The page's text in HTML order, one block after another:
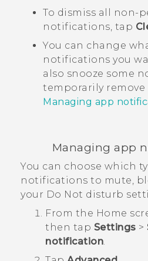
To dismiss all non-
notifications, tap
You can change
notifications you
also snooze some
temporarily remove
Managing app
Managing app
You can choose which
notifications to mute,
your Do Not disturb
From the Home
then tap Settings >
notification.